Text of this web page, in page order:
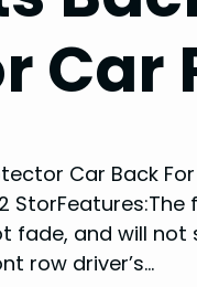
Car
Car Back
fade, and will
row driver’s…